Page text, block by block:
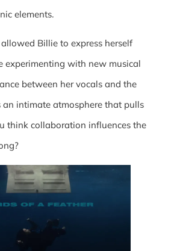
elements.
Billie to express herself
experimenting with new musical
between her vocals and the
an intimate atmosphere that pulls
think collaboration influences the